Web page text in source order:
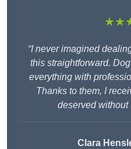
“I never imagined
this straightforward.
everything with
Thanks to them, I
deserved without
Clara